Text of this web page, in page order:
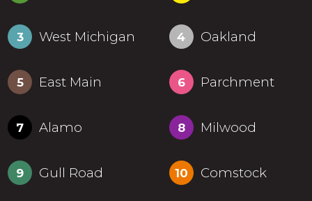
3 West Michigan 4 Oakland
5 East Main 6 Parchment
7 Alamo 8 Milwood
9 Gull Road 10 Comstock